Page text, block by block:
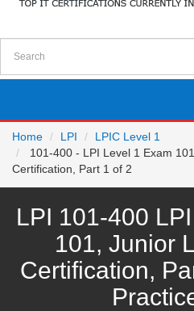
Home
LPI
LPIC Level 1
101-400 - LPI Level 1 Exam
Certification, Part 1 of 2
LPI 101-400
101, Junior
Certification,